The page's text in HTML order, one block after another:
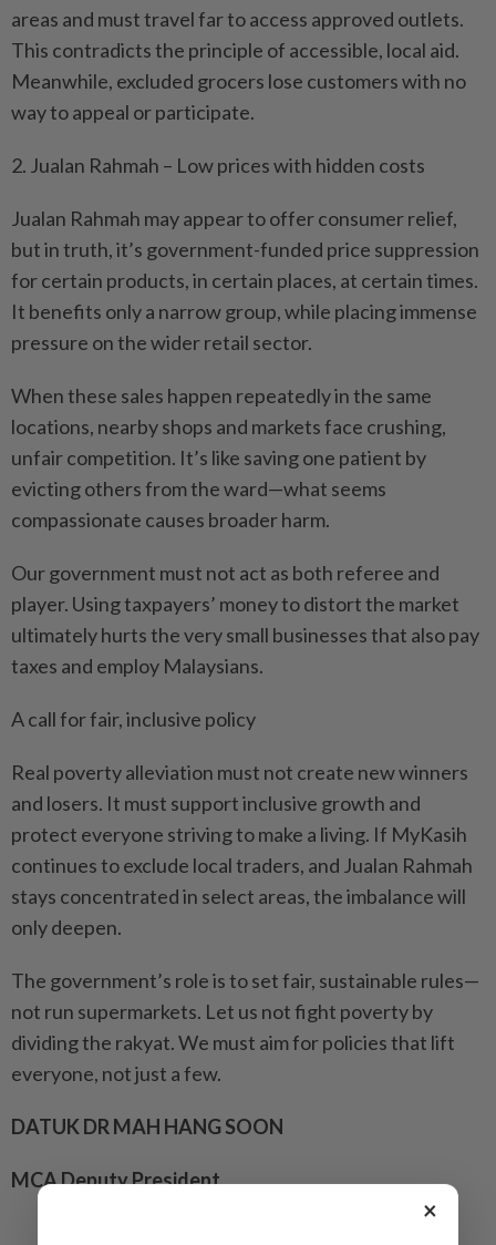
areas and must travel far to access approved outlets.
This contradicts the principle of accessible, local aid.
Meanwhile, excluded grocers lose customers with no
way to appeal or participate.
2. Jualan Rahmah – Low prices with hidden costs
Jualan Rahmah may appear to offer consumer relief,
but in truth, it’s government-funded price suppression
for certain products, in certain places, at certain times.
It benefits only a narrow group, while placing immense
pressure on the wider retail sector.
When these sales happen repeatedly in the same
locations, nearby shops and markets face crushing,
unfair competition. It’s like saving one patient by
evicting others from the ward—what seems
compassionate causes broader harm.
Our government must not act as both referee and
player. Using taxpayers’ money to distort the market
ultimately hurts the very small businesses that also pay
taxes and employ Malaysians.
A call for fair, inclusive policy
Real poverty alleviation must not create new winners
and losers. It must support inclusive growth and
protect everyone striving to make a living. If MyKasih
continues to exclude local traders, and Jualan Rahmah
stays concentrated in select areas, the imbalance will
only deepen.
The government’s role is to set fair, sustainable rules—
not run supermarkets. Let us not fight poverty by
dividing the rakyat. We must aim for policies that lift
everyone, not just a few.
DATUK DR MAH HANG SOON
MCA Deputy President
×